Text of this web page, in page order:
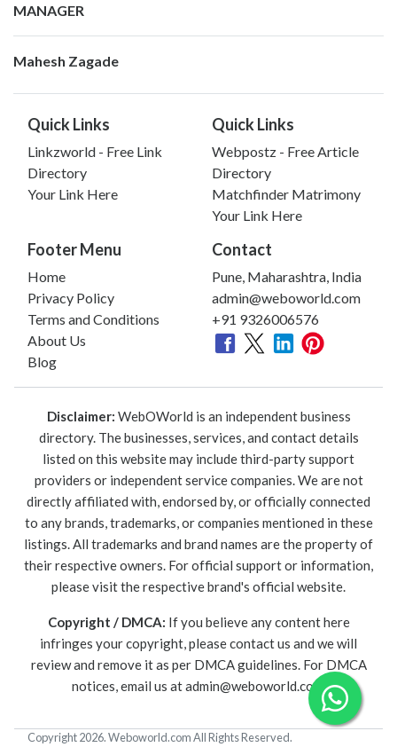
MANAGER
Mahesh Zagade
Quick Links
Linkzworld - Free Link
Directory
Your Link Here
Quick Links
Webpostz - Free Article
Directory
Matchfinder Matrimony
Your Link Here
Footer Menu
Home
Privacy Policy
Terms and Conditions
About Us
Blog
Contact
Pune, Maharashtra, India
admin@weboworld.com
+91 9326006576
Disclaimer: WebOWorld is an independent business
directory. The businesses, services, and contact details
listed on this website may include third-party support
providers or independent service companies. We are not
directly affiliated with, endorsed by, or officially connected
to any brands, trademarks, or companies mentioned in these
listings. All trademarks and brand names are the property of
their respective owners. For official support or information,
please visit the respective brand's official website.
Copyright / DMCA: If you believe any content here
infringes your copyright, please contact us and we will
review and remove it as per DMCA guidelines. For DMCA
notices, email us atadmin@weboworld.com .
Copyright 2026. Weboworld.com All Rights Reserved.